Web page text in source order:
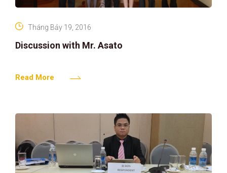
Discussion with Mr. Asato
Tháng Bảy 19, 2016
Read More